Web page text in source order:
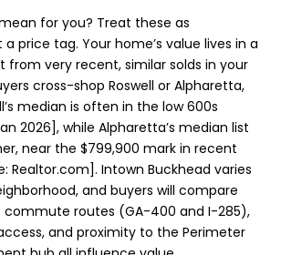
for you? Treat these as
price tag. Your home’s value lives in a
from very recent, similar solds in your
cross-shop Roswell or Alpharetta,
median is often in the low 600s
2026], while Alpharetta’s median list
near the $799,900 mark in recent
Realtor.com]. Intown Buckhead varies
and buyers will compare
commute routes (GA-400 and I-285),
access, and proximity to the Perimeter